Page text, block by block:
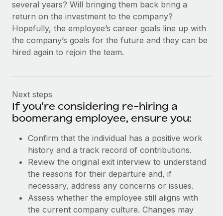
several years? Will bringing them back bring a
return on the investment to the company?
Hopefully, the employee’s career goals line up with
the company’s goals for the future and they can be
hired again to rejoin the team.
Next steps
If you're considering re-hiring a
boomerang employee, ensure you:
Confirm that the individual has a positive work
history and a track record of contributions.
Review the original exit interview to understand
the reasons for their departure and, if
necessary, address any concerns or issues.
Assess whether the employee still aligns with
the current company culture. Changes may